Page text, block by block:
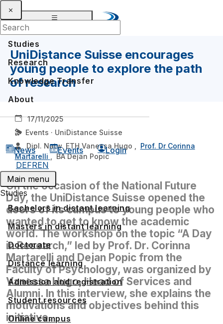
Studies
Research
Knowledge Transfer
About
News Events
Login
DEFREN
Main menu
Studies
Bachelors in distant learning
Masters in distant learning
Doctorate
Distance learning
Admission and registration
Student resources
Online campus
UniDistance Suisse encourages
young people to explore the path
of research
17/11/2025
Events · UniDistance Suisse
Dipl. Natw. ETH Vanessa Hugo
Prof. Dr Corinna
Martarelli
BA Dejan Popic
On the occasion of the National Future
Day, the UniDistance Suisse opened the
doors of its campus to young people who
wanted to get to know the academic
world. The workshop on the topic “A Day
in Research,” led by Prof. Dr. Corinna
Martarelli and Dejan Popic from the
Faculty of Psychology, was organized by
Vanessa Hugo, Head of Services and
Alumni. In this interview, she explains the
motivations and objectives behind this
initiative.